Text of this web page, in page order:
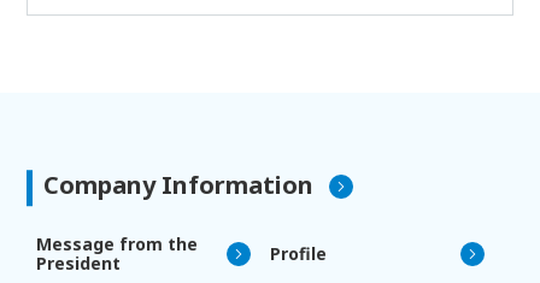
Company Information
Message from the
President
Profile